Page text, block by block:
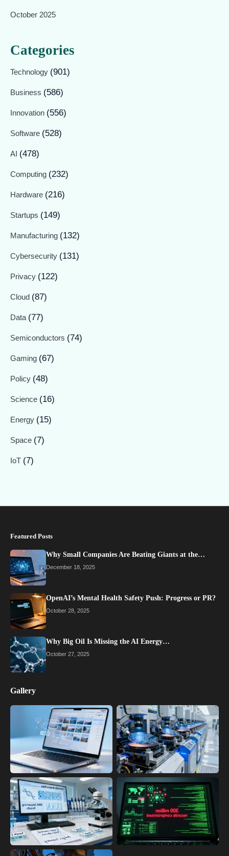
October 2025
Categories
Technology (901)
Business (586)
Innovation (556)
Software (528)
AI (478)
Computing (232)
Hardware (216)
Startups (149)
Manufacturing (132)
Cybersecurity (131)
Privacy (122)
Cloud (87)
Data (77)
Semiconductors (74)
Gaming (67)
Policy (48)
Science (16)
Energy (15)
Space (7)
IoT (7)
Featured Posts
Why Small Companies Are Beating Giants at the…
December 18, 2025
OpenAI’s Mental Health Safety Push: Progress or PR?
October 28, 2025
Why Big Oil Is Missing the AI Energy…
October 27, 2025
Gallery